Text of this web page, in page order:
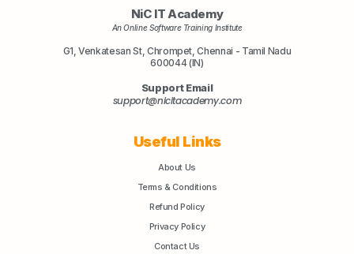
NiC IT Academy
An Online Software Training Institute
G1, Venkatesan St, Chrompet, Chennai - Tamil Nadu
600044 (IN)
Support Email
support@nicitacademy.com
Useful Links
About Us
Terms & Conditions
Refund Policy
Privacy Policy
Contact Us